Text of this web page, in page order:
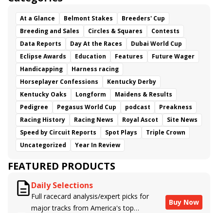
At a Glance Belmont Stakes
Breeders' Cup
Breeding and Sales
Circles & Squares
Contests
Data Reports
Day At the Races
Dubai World Cup
Eclipse Awards
Education Features
Future Wager
Handicapping
Harness racing
Horseplayer Confessions
Kentucky Derby
Kentucky Oaks
Longform
Maidens & Results
Pedigree
Pegasus World Cup podcast
Preakness
Racing History
Racing News Royal Ascot
Site News
Speed by Circuit Reports
Spot Plays
Triple Crown
Uncategorized
Year In Review
FEATURED PRODUCTS
Daily Selections
Full racecard analysis/expert picks for
major tracks from America's top
Buy Now